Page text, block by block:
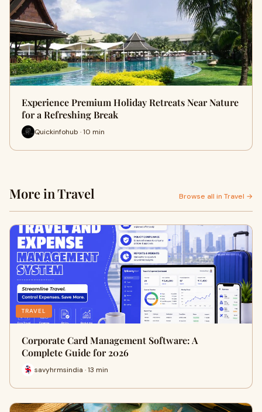
Experience Premium Holiday Retreats Near Nature
for a Refreshing Break
Quickinfohub · 10 min
More in Travel Browse all in Travel →
TRAVEL
Corporate Card Management Software: A
Complete Guide for 2026
savyhrmsindia · 13 min